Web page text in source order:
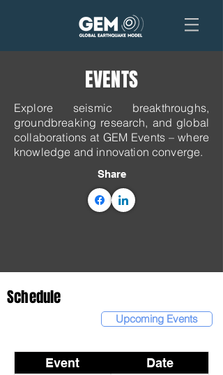
EVENTS
Explore seismic breakthroughs,
groundbreaking research, and global
collaborations at GEM Events – where
knowledge and innovation converge.
Share
Schedule
Upcoming Events
Event Date